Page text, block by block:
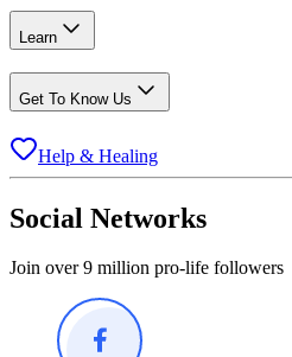
Learn
Get To Know Us
Help & Healing
Social Networks
Join over 9 million pro-life followers